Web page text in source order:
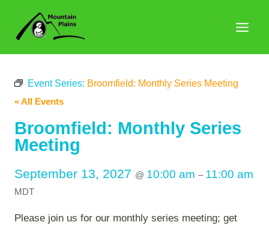
content
Event Series: Broomfield: Monthly Series Meeting
« All Events
Broomfield: Monthly Series
Meeting
September 13, 2027 @ 10:00 am – 11:00 am
MDT
Please join us for our monthly series meeting; get